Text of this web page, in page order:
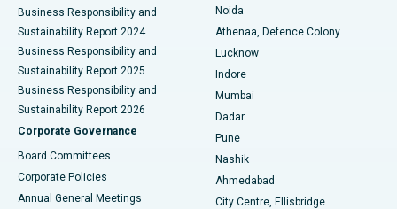
Best Hospital in Seshadripuram, Bangalore
Best Hospital in Waltair Main Road, Visakhapatnam
Best Hospital in Subhash Nagar Road, Karimnagar
Best Hospital in Managari, Karaikudi
Best Hospital in Arepally, Warangal
Business Responsibility and
Sustainability Report 2024
Business Responsibility and
Sustainability Report 2025
Business Responsibility and
Sustainability Report 2026
Corporate Governance
Board Committees
Corporate Policies
Annual General Meetings
Noida
Athenaa, Defence Colony
Lucknow
Indore
Mumbai
Dadar
Pune
Nashik
Ahmedabad
City Centre, Ellisbridge